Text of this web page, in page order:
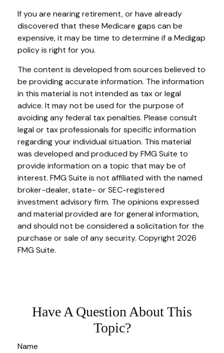
If you are nearing retirement, or have already
discovered that these Medicare gaps can be
expensive, it may be time to determine if a Medigap
policy is right for you.
The content is developed from sources believed to
be providing accurate information. The information
in this material is not intended as tax or legal
advice. It may not be used for the purpose of
avoiding any federal tax penalties. Please consult
legal or tax professionals for specific information
regarding your individual situation. This material
was developed and produced by FMG Suite to
provide information on a topic that may be of
interest. FMG Suite is not affiliated with the named
broker-dealer, state- or SEC-registered
investment advisory firm. The opinions expressed
and material provided are for general information,
and should not be considered a solicitation for the
purchase or sale of any security. Copyright 2026
FMG Suite.
Have A Question About This
Topic?
Name